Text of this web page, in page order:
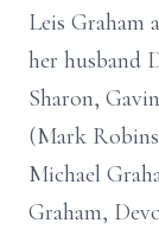
Leis Graham
her husband
Sharon,
(Mark
Michael
Graham,